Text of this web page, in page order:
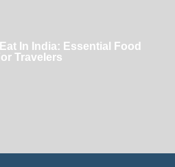
In India: Essential Food
Travelers